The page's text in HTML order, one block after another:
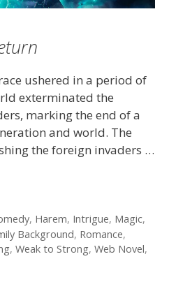
ushered in a period of
exterminated the
marking the end of a
and world. The
the foreign invaders …
, Harem, Intrigue, Magic,
Background, Romance,
, Weak to Strong, Web Novel,